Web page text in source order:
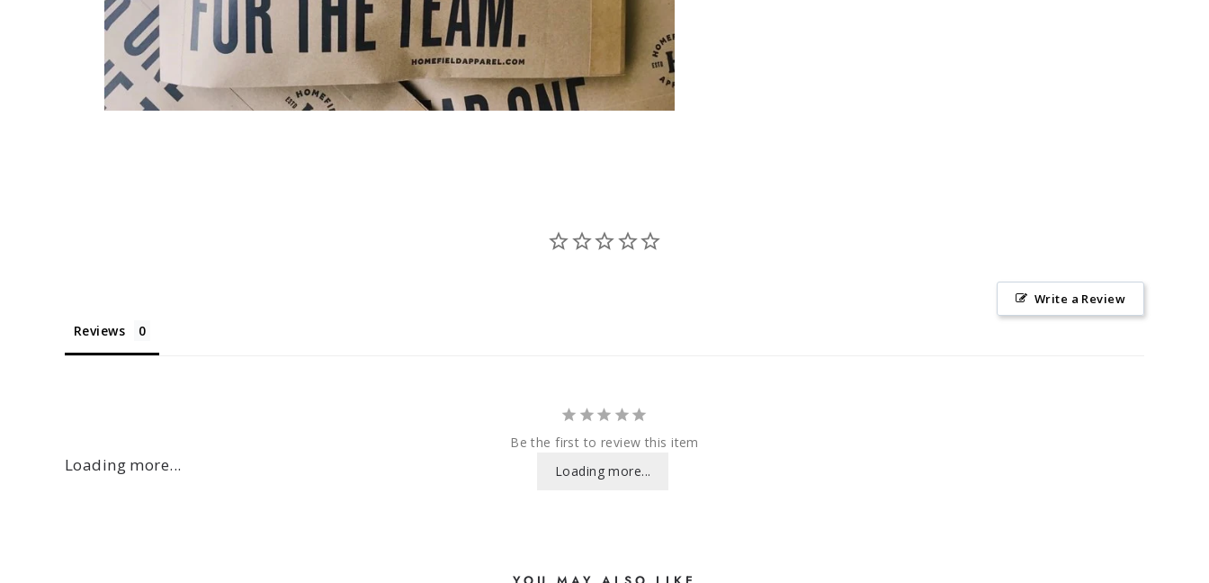
Write a Review
Reviews
Be the first to review this item
Loading more...
Loading more...